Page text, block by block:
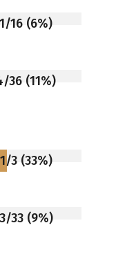
1/16 (6%)
36 (11%)
1/3 (33%)
3/33 (9%)